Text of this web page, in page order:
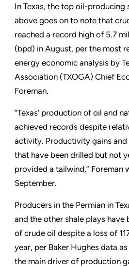
In Texas, the top oil-producing
above goes on to note that
reached a record high of 5.7
(bpd) in August, per the most
energy economic analysis by
Association (TXOGA) Chief
Foreman.
“Texas’ production of oil and
achieved records despite
activity. Productivity gains
that have been drilled but not
provided a tailwind,” Foreman
September.
Producers in the Permian in
and the other shale plays
of crude oil despite a loss of
year, per Baker Hughes data
the main driver of production